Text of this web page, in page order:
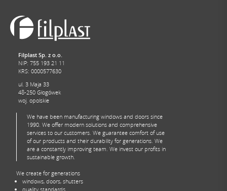
Filplast Sp. z o.o.
NIP: 755 193 21 11
KRS: 0000577630
ul. 3 Maja 33
48-250 Głogówek
woj. opolskie
We have been manufacturing windows and doors since
1990. We offer modern solutions and comprehensive
services to our customers. We guarantee comfort of use
of our products and their durability for generations. We
are a constantly improving team. We invest our profits in
sustainable growth.
We create for generations
windows, doors, shutters
quality standards